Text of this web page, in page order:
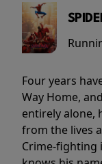
Four years
Way Home,
entirely alone,
from the lives
Crime-fighting